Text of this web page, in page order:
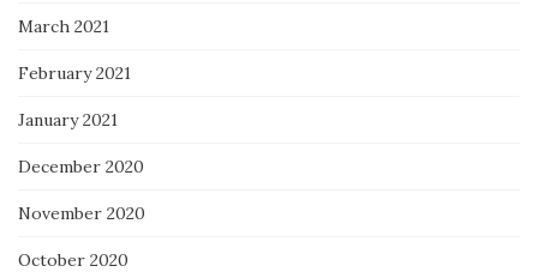
March 2021
February 2021
January 2021
December 2020
November 2020
October 2020